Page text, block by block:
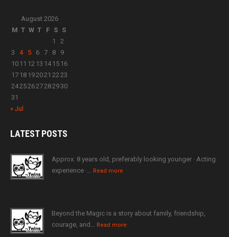
August 2026
M T W T F S S
1
2
3
4 5 6 7 8
9
10 11 12 13 14 15 16
17 18 192021 2223
24252627282930
31
« Jul
LATESTPOSTS
Approx. 8 years old, preferably looking younger · Acting
experience ·… Read more
Beyond the Magic is a story about family, friendship,
courage, and… Read more